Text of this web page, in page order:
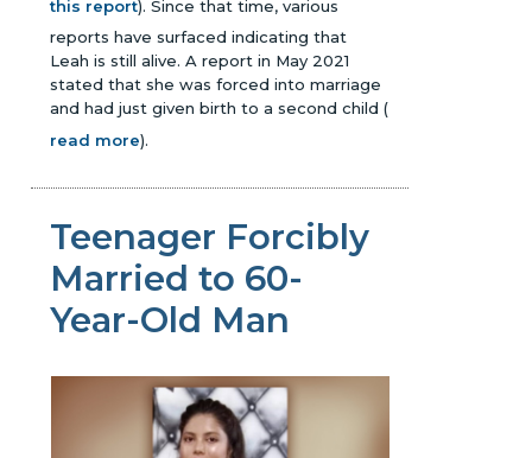
this report). Since that time, various
reports have surfaced indicating that
Leah is still alive. A report in May 2021
stated that she was forced into marriage
and had just given birth to a second child (
read more).
Teenager Forcibly
Married to 60-
Year-Old Man